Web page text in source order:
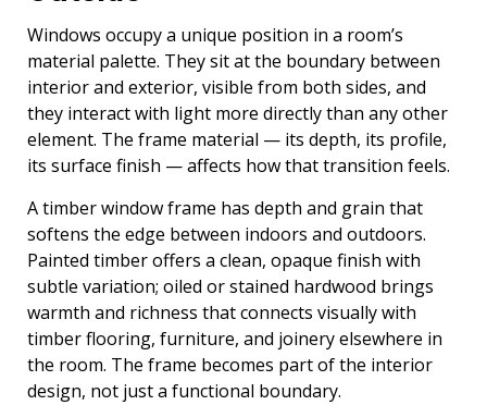
Windows occupy a unique position in a room’s
material palette. They sit at the boundary between
interior and exterior, visible from both sides, and
they interact with light more directly than any other
element. The frame material — its depth, its profile,
its surface finish — affects how that transition feels.
A timber window frame has depth and grain that
softens the edge between indoors and outdoors.
Painted timber offers a clean, opaque finish with
subtle variation; oiled or stained hardwood brings
warmth and richness that connects visually with
timber flooring, furniture, and joinery elsewhere in
the room. The frame becomes part of the interior
design, not just a functional boundary.